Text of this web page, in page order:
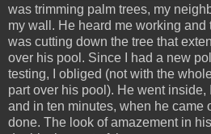
was trimming palm trees, my
my wall. He heard me working and
was cutting down the tree that
over his pool. Since I had a new
testing, I obliged (not with the
part over his pool). He went
and in ten minutes, when he came
done. The look of amazement in